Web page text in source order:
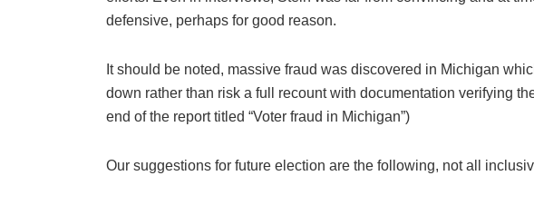
defensive, perhaps for good reason.
It should be noted, massive fraud was discovered in Michigan
down rather than risk a full recount with documentation verifying
end of the report titled “Voter fraud in Michigan”)
Our suggestions for future election are the following, not all